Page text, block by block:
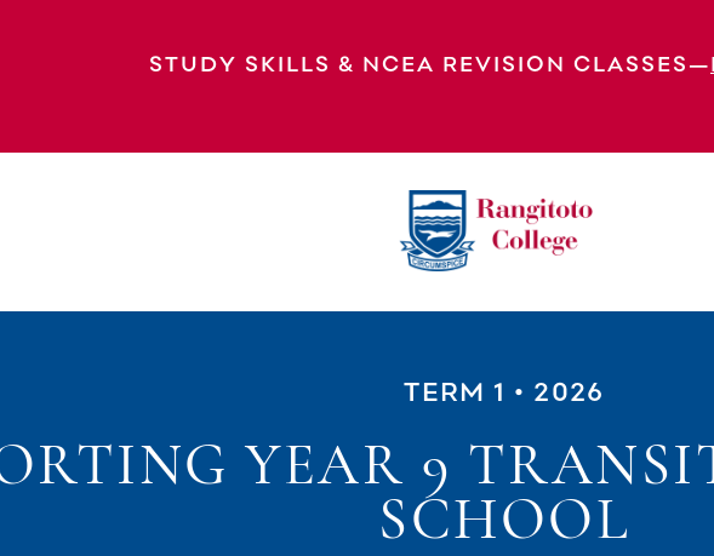
STUDY SKILLS & NCEA REVISION CLASSES—
TERM 1 • 2026
YEAR 9
SCHOOL